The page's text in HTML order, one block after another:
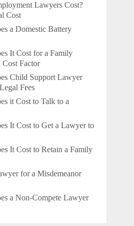
Lawyers Cost?
Cost
a Domestic Battery
It Cost for a Family
Factor
Child Support Lawyer
Fees
it Cost to Talk to a
It Cost to Get a Lawyer to
It Cost to Retain a Family
for a Misdemeanor
a Non-Compete Lawyer